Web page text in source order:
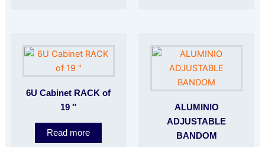
6U Cabinet RACK of
19 ″
Read more
ALUMINIO
ADJUSTABLE
BANDOM